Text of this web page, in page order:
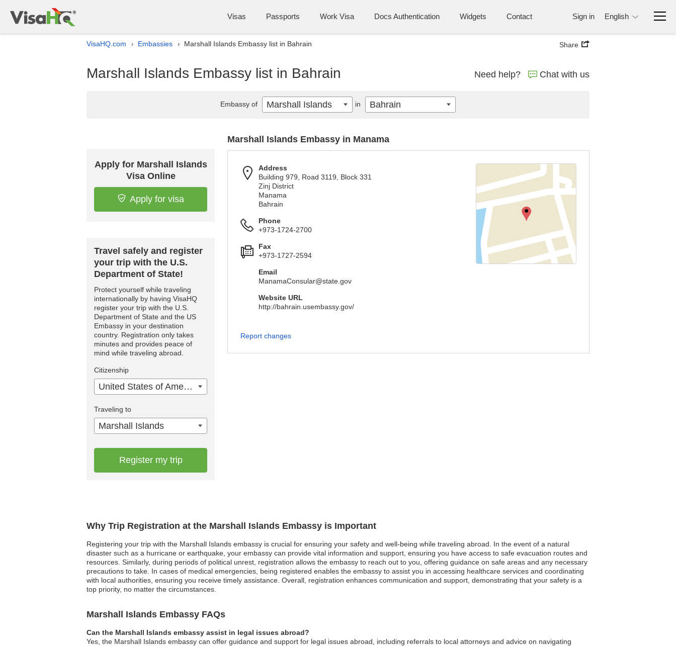
Visas Passports Work Visa Docs Authentication Widgets Contact Sign in English
VisaHQ.com › Embassies › Marshall Islands Embassy list in Bahrain Share
Marshall Islands Embassy list in Bahrain Need help? Chat with us
Why Trip Registration at the Marshall Islands Embassy is Important
Registering your trip with the Marshall Islands embassy is crucial for ensuring your safety and well-being while traveling abroad. In the event of a natural
disaster such as a hurricane or earthquake, your embassy can provide vital information and support, ensuring you have access to safe evacuation routes and
resources. Similarly, during periods of political unrest, registration allows the embassy to reach out to you, offering guidance on safe areas and any necessary
precautions to take. In cases of medical emergencies, being registered enables the embassy to assist you in accessing healthcare services and coordinating
with local authorities, ensuring you receive timely assistance. Overall, registration enhances communication and support, demonstrating that your safety is a
top priority, no matter the circumstances.
Marshall Islands Embassy FAQs
Can the Marshall Islands embassy assist in legal issues abroad?
Yes, the Marshall Islands embassy can offer guidance and support for legal issues abroad, including referrals to local attorneys and advice on navigating
Apply for Marshall Islands
Visa Online
Apply for visa
Travel safely and register
your trip with the U.S.
Department of State!
Protect yourself while traveling
internationally by having VisaHQ
register your trip with the U.S.
Department of State and the US
Embassy in your destination
country. Registration only takes
minutes and provides peace of
mind while traveling abroad.
Citizenship
United States of America
Traveling to
Marshall Islands
Register my trip
Marshall Islands Embassy in Manama
Address
Building 979, Road 3119, Block 331
Zinj District
Manama
Bahrain
Phone
+973-1724-2700
Fax
+973-1727-2594
Email
ManamaConsular@state.gov
Website URL
http://bahrain.usembassy.gov/
Report changes
Embassy of Marshall Islands in Bahrain